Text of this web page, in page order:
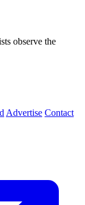
observe the
Advertise Contact